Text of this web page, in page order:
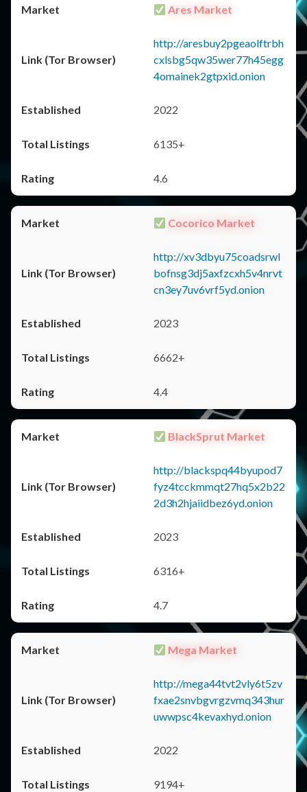
Ares Market
http://aresbuy2pgeaolftrbh
cxlsbg5qw35wer77h45egg
4omainek2gtpxid.onion
2022
6135+
4.6
Cocorico Market
http://xv3dbyu75coadsrwl
bofnsg3dj5axfzcxh5v4nrvt
cn3ey7uv6vrf5yd.onion
2023
6662+
4.4
BlackSprut Market
http://blackspq44byupod7
fyz4tcckmmqt27hq5x2b22
2d3h2hjaiidbez6yd.onion
2023
6316+
4.7
Mega Market
http://mega44tvt2vly6t5zv
fxae2snvbgvrgzvmq343hur
uwwpsc4kevaxhyd.onion
2022
9194+